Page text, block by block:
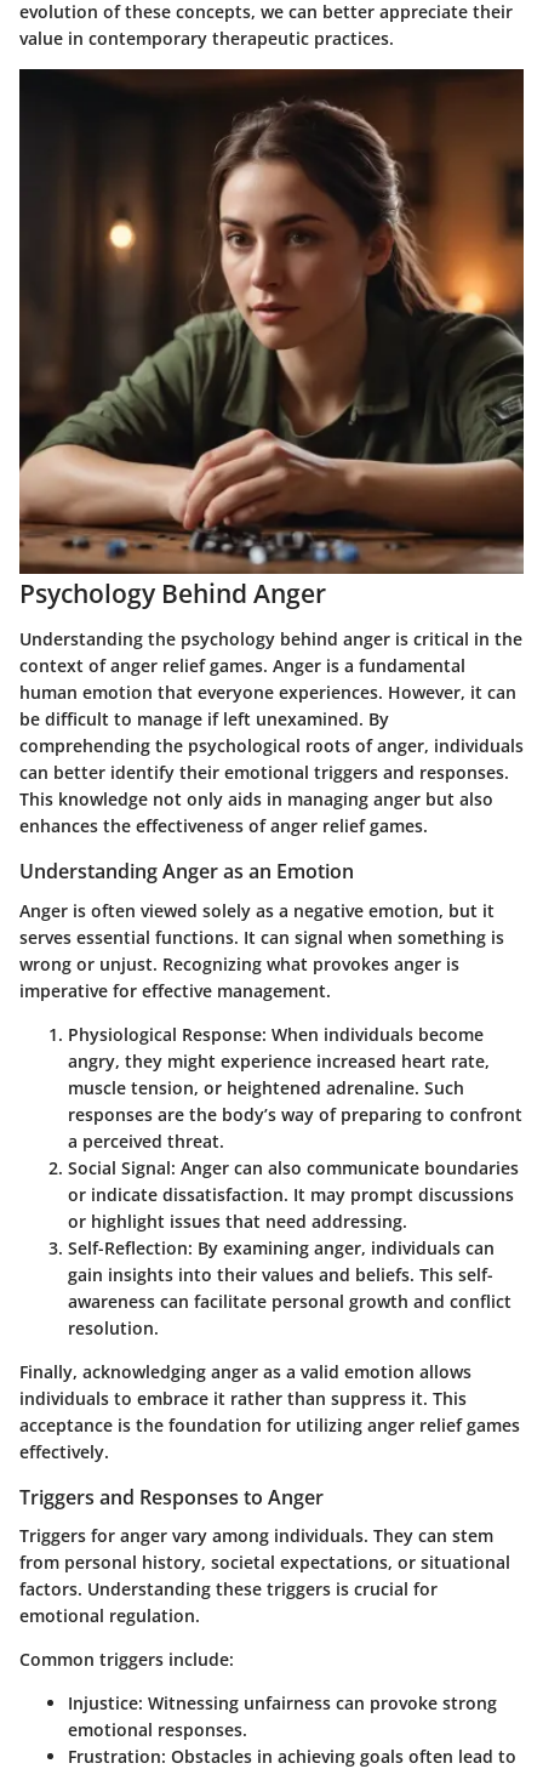
evolution of these concepts, we can better appreciate their
value in contemporary therapeutic practices.
Psychology Behind Anger
Understanding the psychology behind anger is critical in the
context of anger relief games. Anger is a fundamental
human emotion that everyone experiences. However, it can
be difficult to manage if left unexamined. By
comprehending the psychological roots of anger, individuals
can better identify their emotional triggers and responses.
This knowledge not only aids in managing anger but also
enhances the effectiveness of anger relief games.
Understanding Anger as an Emotion
Anger is often viewed solely as a negative emotion, but it
serves essential functions. It can signal when something is
wrong or unjust. Recognizing what provokes anger is
imperative for effective management.
Physiological Response: When individuals become
angry, they might experience increased heart rate,
muscle tension, or heightened adrenaline. Such
responses are the body’s way of preparing to confront
a perceived threat.
Social Signal: Anger can also communicate boundaries
or indicate dissatisfaction. It may prompt discussions
or highlight issues that need addressing.
Self-Reflection: By examining anger, individuals can
gain insights into their values and beliefs. This self-
awareness can facilitate personal growth and conflict
resolution.
Finally, acknowledging anger as a valid emotion allows
individuals to embrace it rather than suppress it. This
acceptance is the foundation for utilizing anger relief games
effectively.
Triggers and Responses to Anger
Triggers for anger vary among individuals. They can stem
from personal history, societal expectations, or situational
factors. Understanding these triggers is crucial for
emotional regulation.
Common triggers include:
Injustice: Witnessing unfairness can provoke strong
emotional responses.
Frustration: Obstacles in achieving goals often lead to